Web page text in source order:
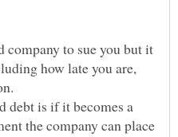
company to sue you but it
how late you are,
debt is if it becomes a
the company can place